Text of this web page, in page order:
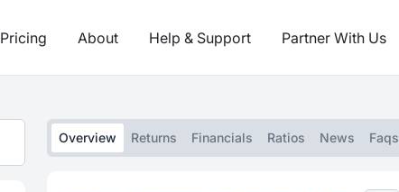
Pricing About Help & Support Partner With Us
Overview Returns Financials Ratios News Faqs